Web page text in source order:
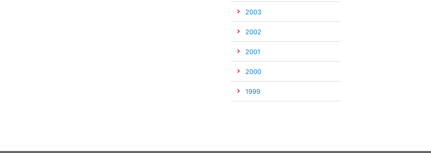
2003
2002
2001
2000
1999